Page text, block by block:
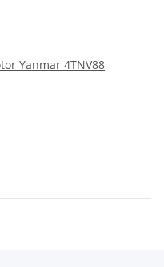
Yanmar 4TNV88